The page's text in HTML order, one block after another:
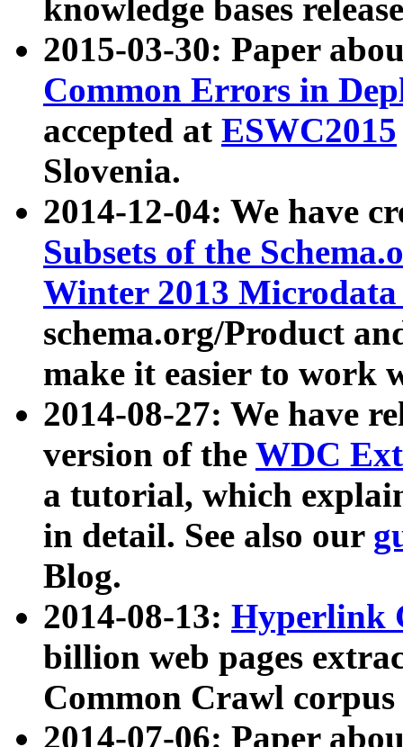
knowledge bases
2015-03-30: Paper
Common Errors in
accepted at ESWC2015
Slovenia.
2014-12-04: We have
Subsets of the
Winter 2013
schema.org/Product
make it easier to work
2014-08-27: We have
version of the WDC
a tutorial, which
in detail. See also our
Blog.
2014-08-13: Hyperlink
billion web pages
Common Crawl
2014-07-06: Paper